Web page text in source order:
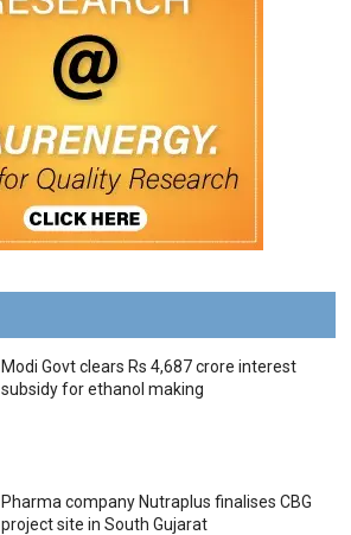
Modi Govt clears Rs 4,687 crore interest
subsidy for ethanol making
Pharma company Nutraplus finalises CBG
project site in South Gujarat